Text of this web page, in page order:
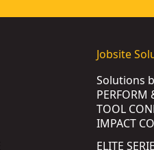
Jobsite
Solutions
PERFORM
TOOL
IMPACT
ELITE